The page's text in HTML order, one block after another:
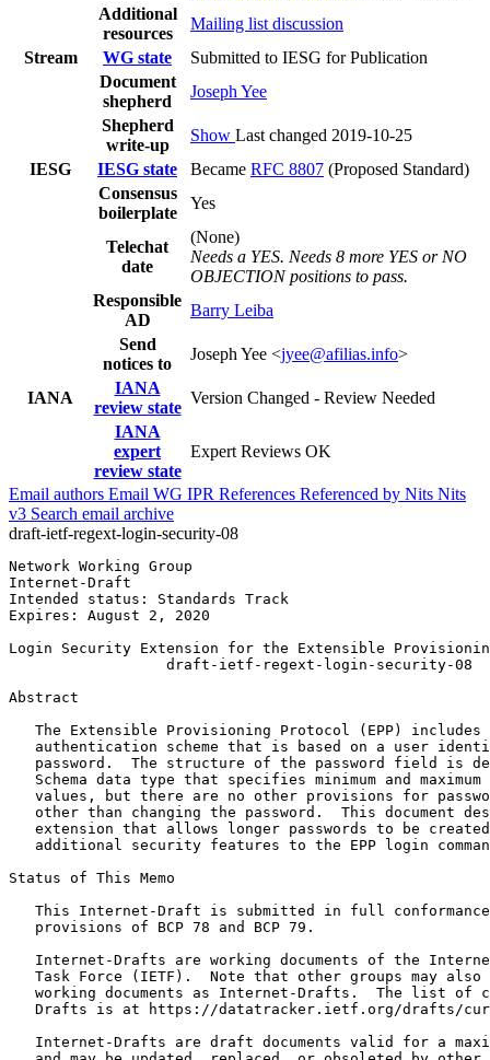
Additional
resources
Mailing list discussion
Stream
WG state
Submitted to IESG for Publication
Document
shepherd
Joseph Yee
Shepherd
write-up
Show Last changed 2019-10-25
IESG
IESG state Became RFC 8807 (Proposed Standard)
Consensus
boilerplate
Yes
Telechat
date
(None)
Needs a YES. Needs 8 more YES or NO
OBJECTION positions to pass.
Responsible
AD
Barry Leiba
Send
notices to
Joseph Yee <jyee@afilias.info>
IANA
IANA
review state
Version Changed - Review Needed
IANA
expert
review state
Expert Reviews OK
Email authors Email WG IPR References Referenced by Nits Nits
v3 Search email archive
draft-ietf-regext-login-security-08
Network Working Group
Internet-Draft
Intended status: Standards Track
Expires: August 2, 2020
Login Security Extension for the Extensible
                  draft-ietf-regext-login-security-08
Abstract
The Extensible Provisioning Protocol (EPP) includes
authentication scheme that is based on a user
password.  The structure of the password field is
Schema data type that specifies minimum and maximum
values, but there are no other provisions for
other than changing the password.  This document
extension that allows longer passwords to be
additional security features to the EPP login
Status of This Memo
This Internet-Draft is submitted in full
   provisions of BCP 78 and BCP 79.
Internet-Drafts are working documents of the
Task Force (IETF).  Note that other groups may also
working documents as Internet-Drafts.  The list of
Drafts is at https://datatracker.ietf.org/drafts/
Internet-Drafts are draft documents valid for a